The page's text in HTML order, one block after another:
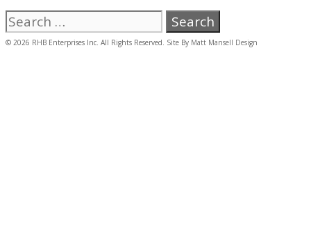
Search
for:
© 2026 RHB Enterprises Inc. All Rights Reserved. Site By Matt Mansell Design